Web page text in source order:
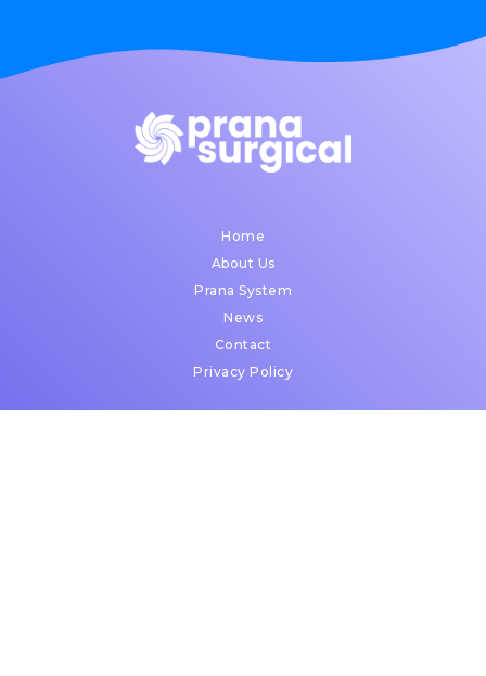
Home
About Us
Prana System
News
Contact
Privacy Policy